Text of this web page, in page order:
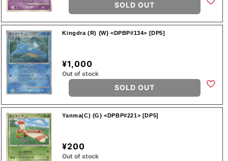
SOLD OUT
Kingdra (R) {W} <DPBP#134> [DP5]
¥1,000
Out of stock
SOLD OUT
Yanma(C) {G} <DPBP#221> [DP5]
¥200
Out of stock